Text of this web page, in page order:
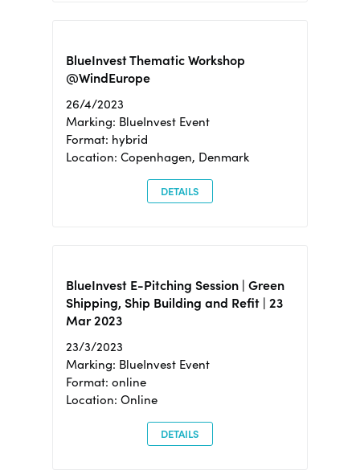
BlueInvest Thematic Workshop
@WindEurope
26/4/2023
Marking: BlueInvest Event
Format: hybrid
Location: Copenhagen, Denmark
DETAILS
BlueInvest E-Pitching Session | Green
Shipping, Ship Building and Refit | 23
Mar 2023
23/3/2023
Marking: BlueInvest Event
Format: online
Location: Online
DETAILS